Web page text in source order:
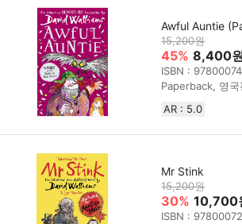
Awful Auntie
15,200원
45% 8,400원
ISBN :
Paperback, 영국
AR : 5.0
Mr Stink
15,200원
30% 10,700
ISBN :